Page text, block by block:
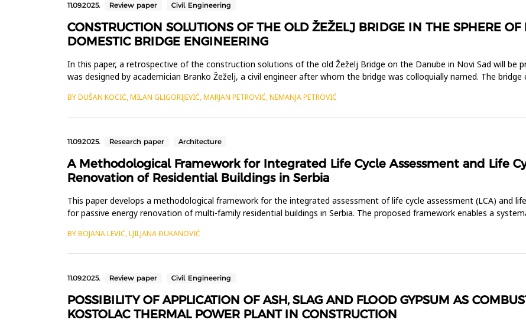
11.09.2025. Review paper Civil Engineering
CONSTRUCTION SOLUTIONS OF THE OLD ŽEŽELJ BRIDGE IN THE SPHERE
DOMESTIC BRIDGE ENGINEERING
In this paper, a retrospective of the construction solutions of the old Žeželj Bridge on the Danube in Novi Sad will be
was designed by academician Branko Žeželj, a civil engineer after whom the bridge was colloquially named. The
BY DUŠAN KOCIĆ, MILAN GLIGORIJEVIĆ, MARJAN PETROVIĆ, NEMANJA PETROVIĆ
11.09.2025. Research paper Architecture
A Methodological Framework for Integrated Life Cycle Assessment and Life
Renovation of Residential Buildings in Serbia
This paper develops a methodological framework for the integrated assessment of life cycle assessment (LCA) and
for passive energy renovation of multi-family residential buildings in Serbia. The proposed framework enables a
BY BOJANA LEVIĆ, LJILJANA ĐUKANOVIĆ
11.09.2025. Review paper Civil Engineering
POSSIBILITY OF APPLICATION OF ASH, SLAG AND FLOOD GYPSUM AS
KOSTOLAC THERMAL POWER PLANT IN CONSTRUCTION